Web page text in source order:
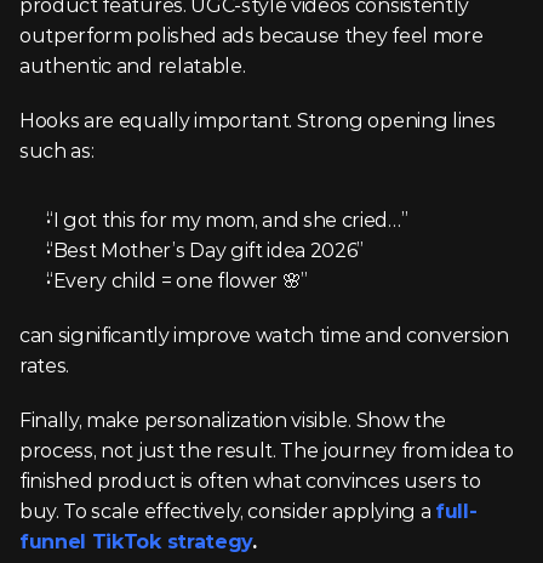
product features. UGC-style videos consistently
outperform polished ads because they feel more
authentic and relatable.
Hooks are equally important. Strong opening lines
such as:
“I got this for my mom, and she cried…”
“Best Mother’s Day gift idea 2026”
“Every child = one flower 🌸”
can significantly improve watch time and conversion
rates.
Finally, make personalization visible. Show the
process, not just the result. The journey from idea to
finished product is often what convinces users to
buy. To scale effectively, consider applying a full-
funnel TikTok strategy.